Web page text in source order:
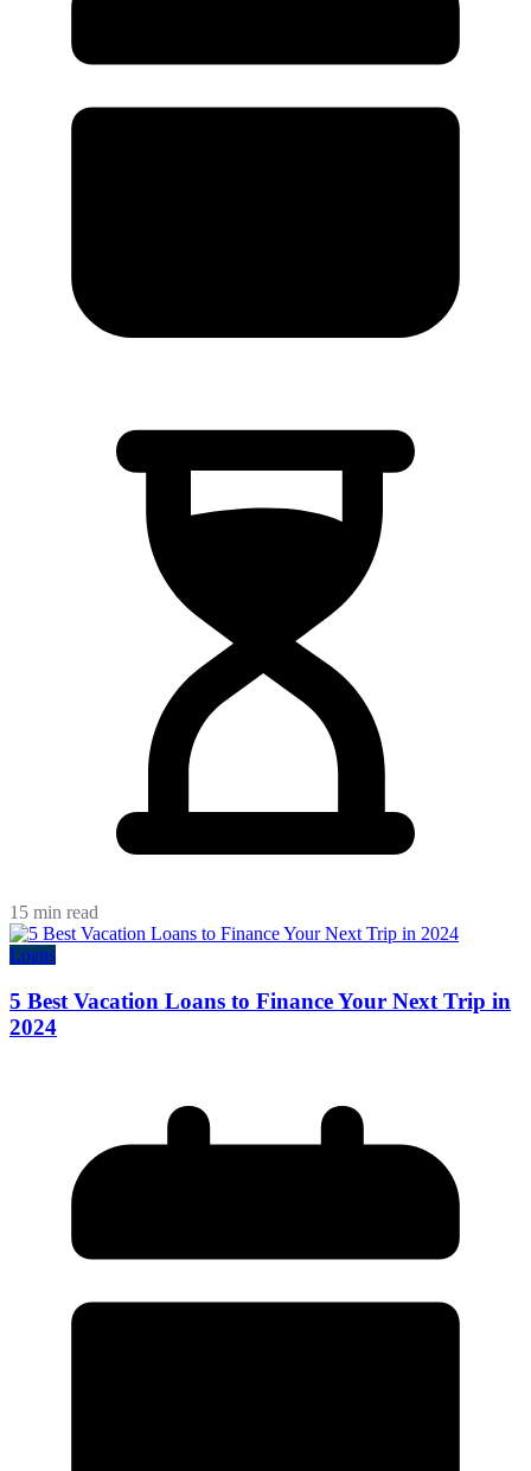
15 min read
Loans
5 Best Vacation Loans to Finance Your Next Trip in
2024